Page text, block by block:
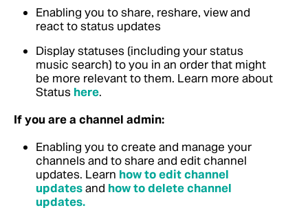
Enabling you to share, reshare, view and
react to status updates
Display statuses (including your status
music search) to you in an order that might
be more relevant to them. Learn more about
Status here.
If you are a channel admin:
Enabling you to create and manage your
channels and to share and edit channel
updates. Learn how to edit channel
updatesand how to delete channel
updates.